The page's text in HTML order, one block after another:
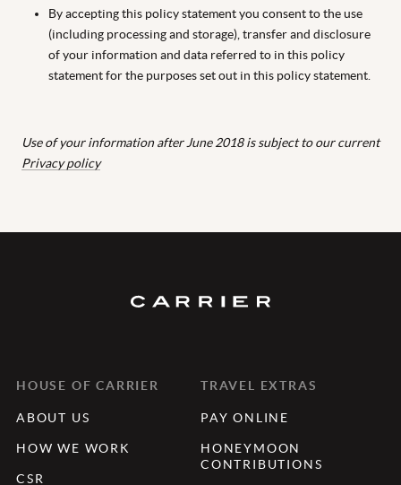
By accepting this policy statement you consent to the use
(including processing and storage), transfer and disclosure
of your information and data referred to in this policy
statement for the purposes set out in this policy statement.
Use of your information after June 2018 is subject to our current
Privacy policy
HOUSE OF CARRIER
ABOUT US
HOW WE WORK
CSR
TRAVEL EXTRAS
PAY ONLINE
HONEYMOON
CONTRIBUTIONS